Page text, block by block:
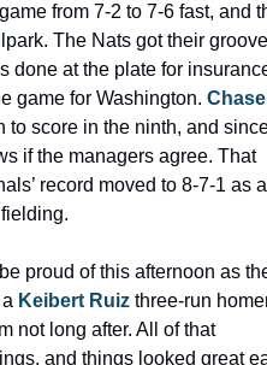
from 7-2 to 7-6 fast, and
The Nats got their
done at the plate for
game for Washington. Chase
to score in the ninth, and
if the managers agree. That
record moved to 8-7-1 as a
proud of this afternoon as
Keibert Ruiz three-run
not long after. All of that
and things looked great